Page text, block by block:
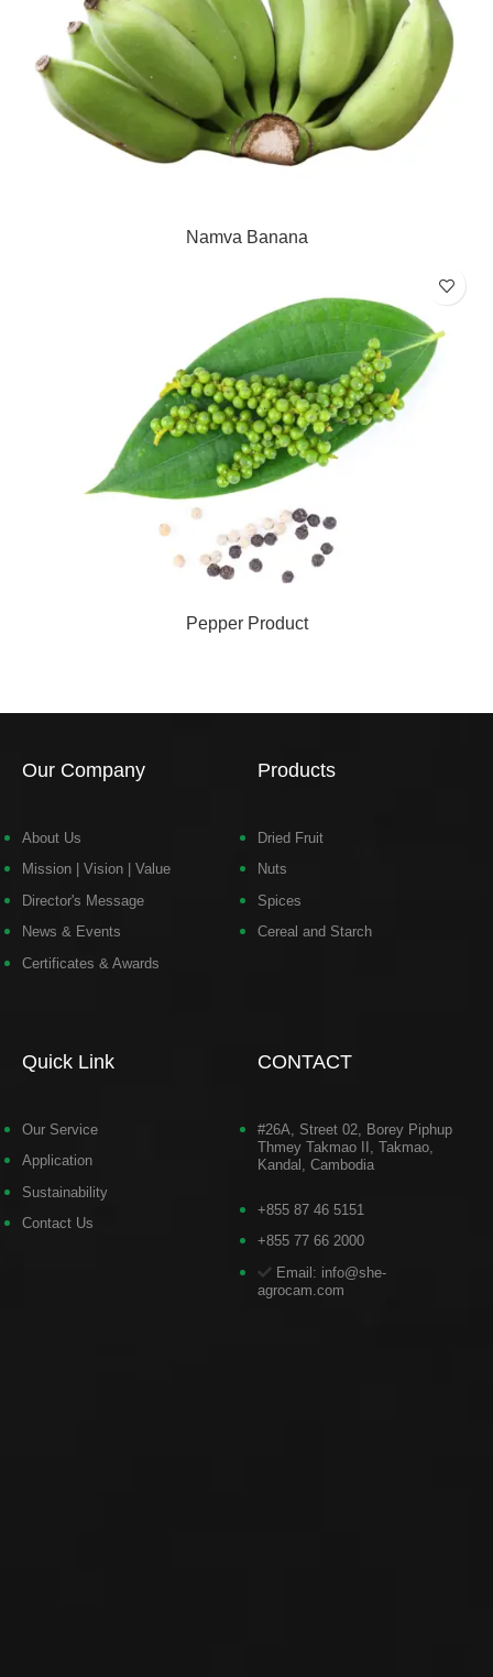
Namva Banana
Pepper Product
Our Company
About Us
Mission | Vision | Value
Director's Message
News & Events
Certificates & Awards
Products
Dried Fruit
Nuts
Spices
Cereal and Starch
Quick Link
Our Service
Application
Sustainability
Contact Us
CONTACT
#26A, Street 02, Borey Piphup
Thmey Takmao II, Takmao,
Kandal, Cambodia
+855 87 46 5151
+855 77 66 2000
Email: info@she-
agrocam.com